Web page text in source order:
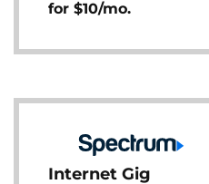
for $10/mo.
Internet Gig